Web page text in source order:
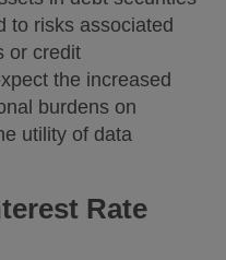
to risks associated
or credit
the increased
burdens on
utility of data
Rate